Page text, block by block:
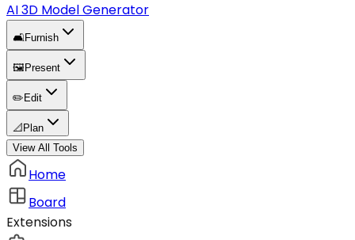
AI 3D Model Generator
🛋️Furnish
🖼️ Present
✏️ Edit
📐 Plan
View All Tools
Home
Board
Extensions